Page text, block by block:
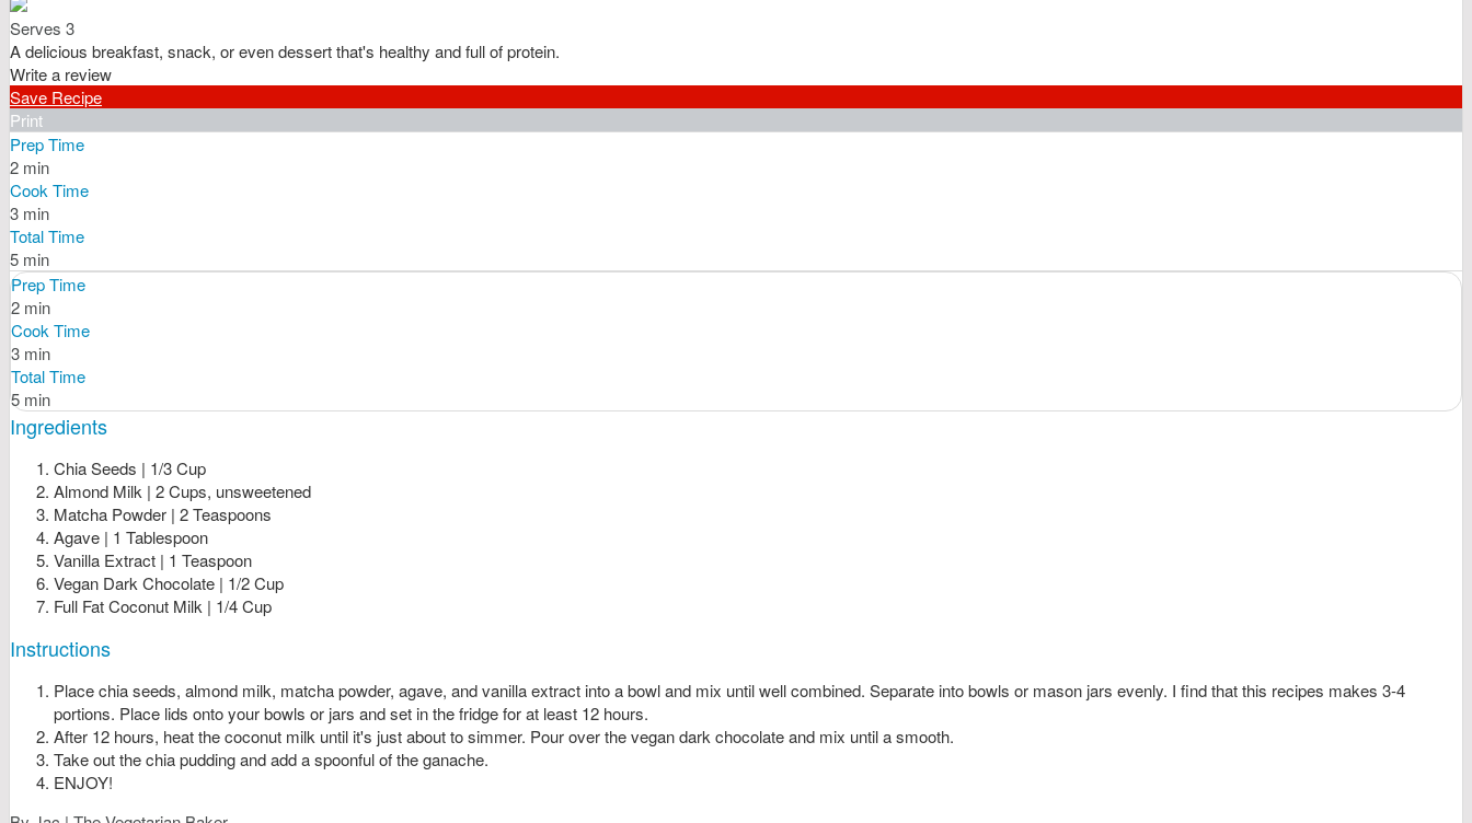
Serves 3
A delicious breakfast, snack, or even dessert that's healthy and full of protein.
Write a review
Save Recipe
Print
Prep Time
2 min
Cook Time
3 min
Total Time
5 min
Prep Time
2 min
Cook Time
3 min
Total Time
5 min
Ingredients
Chia Seeds | 1/3 Cup
Almond Milk | 2 Cups, unsweetened
Matcha Powder | 2 Teaspoons
Agave | 1 Tablespoon
Vanilla Extract | 1 Teaspoon
Vegan Dark Chocolate | 1/2 Cup
Full Fat Coconut Milk | 1/4 Cup
Instructions
Place chia seeds, almond milk, matcha powder, agave, and vanilla extract into a bowl and mix until well combined. Separate into bowls or mason jars evenly. I find that this recipes makes 3-4
portions. Place lids onto your bowls or jars and set in the fridge for at least 12 hours.
After 12 hours, heat the coconut milk until it's just about to simmer. Pour over the vegan dark chocolate and mix until a smooth.
Take out the chia pudding and add a spoonful of the ganache.
ENJOY!